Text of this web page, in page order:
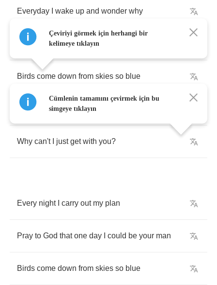
Everyday wake up and wonder why
I'm alone when I know I'm
Birds come down from skies so blue
See all the beautiful things
Why can't just get with you?
Every night carry out my plan
Pray to God that one day could be your man
Birds come down from skies so blue
Çeviriyi görmek için herhangi bir
kelimeye tıklayın
Cümlenin tamamını çevirmek için bu
simgeye tıklayın